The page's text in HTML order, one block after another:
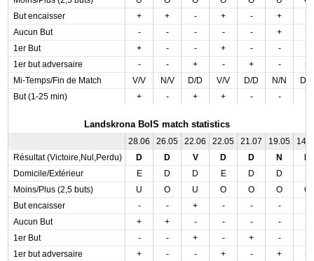
But encaisser
+ + - + - +
Aucun But
- - - - - +
1er But
+ - - + - -
1er but adversaire
- - + - + -
+
Mi-Temps/Fin de Match
V/V N/V D/D V/V D/D N/N
D/
But (1-25 min)
+ - + + - -
Landskrona BoIS match statistics
28.06 26.05 22.06 22.05 21.07 19.05
Résultat (Victoire,Nul,Perdu)
D D V D D N
Domicile/Extérieur
E D D E D D
Moins/Plus (2,5 buts)
U O U O O O
O
But encaisser
- - + - - -
Aucun But
+ + - - - -
1er But
- - + - + -
1er but adversaire
+ - - + - +
+